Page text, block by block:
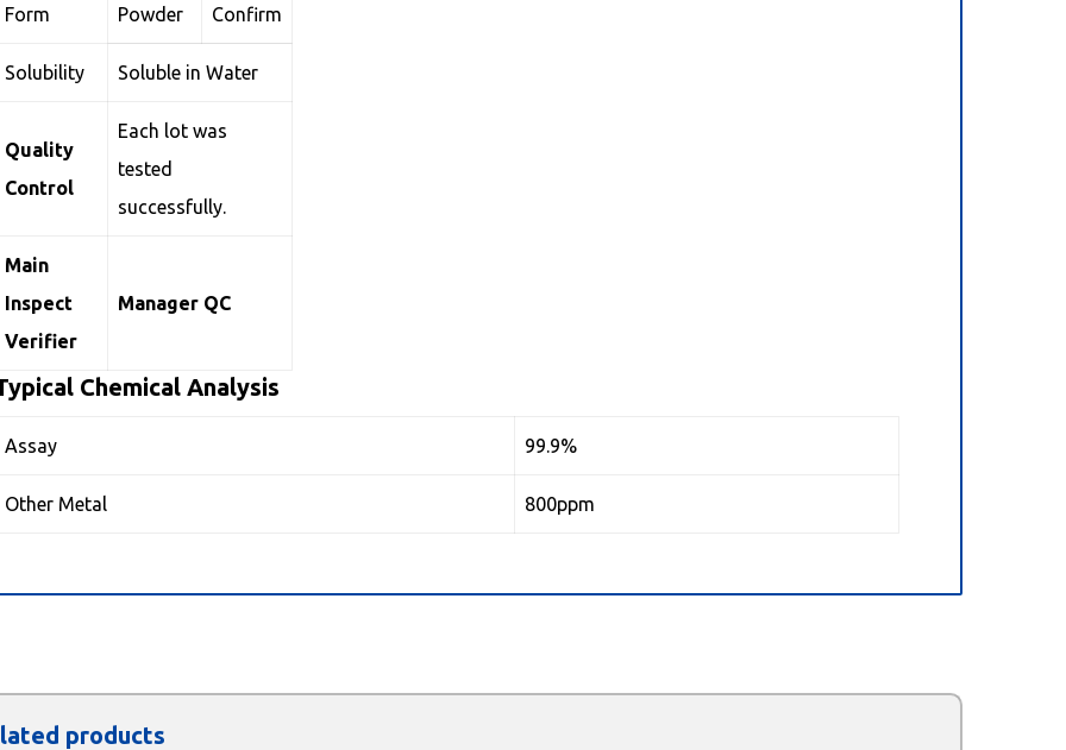
Form Powder Confirm
Solubility Soluble in Water
Quality
Control
Each lot was
tested
successfully.
Main
Inspect
Verifier
Manager QC
Chemical Analysis
Assay 99.9%
Other Metal 800ppm
products